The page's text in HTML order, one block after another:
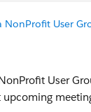
User
User